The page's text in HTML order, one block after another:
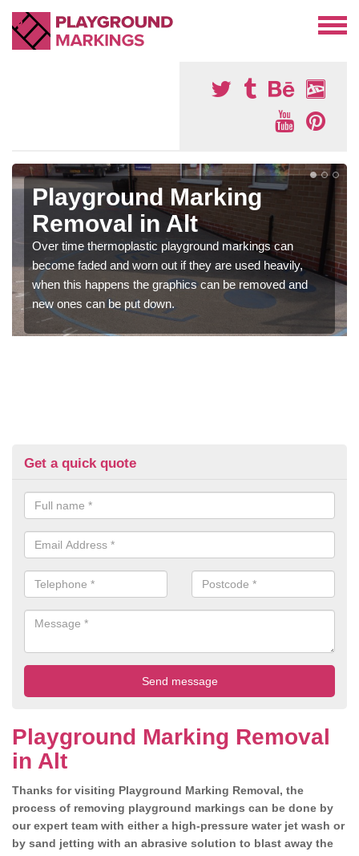
Playground Marking
Removal in Alt
Over time thermoplastic playground markings can
become faded and worn out if they are used heavily,
when this happens the graphics can be removed and
new ones can be put down.
Get a quick quote
Playground Marking Removal
in Alt
Thanks for visiting Playground Marking Removal, the
process of removing playground markings can be done by
our expert team with either a high-pressure water jet wash or
by sand jetting with an abrasive solution to blast away the